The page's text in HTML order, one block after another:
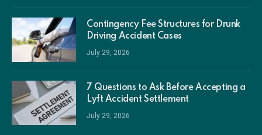
Contingency Fee Structures for Drunk
Driving Accident Cases
July 29, 2026
7 Questions to Ask Before Accepting a
Lyft Accident Settlement
July 29, 2026